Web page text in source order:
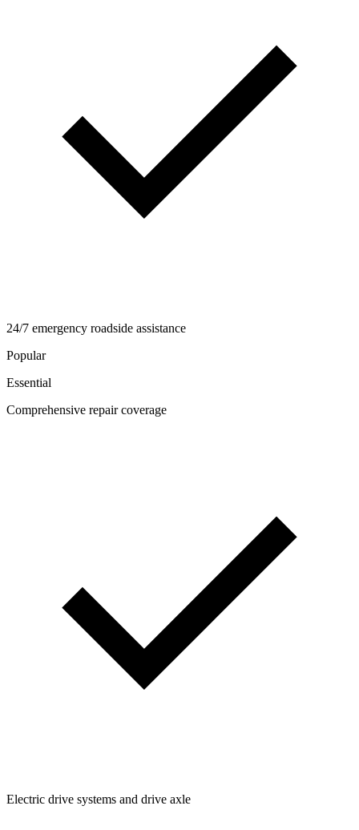
24/7 emergency roadside assistance
Popular
Essential
Comprehensive repair coverage
Electric drive systems and drive axle